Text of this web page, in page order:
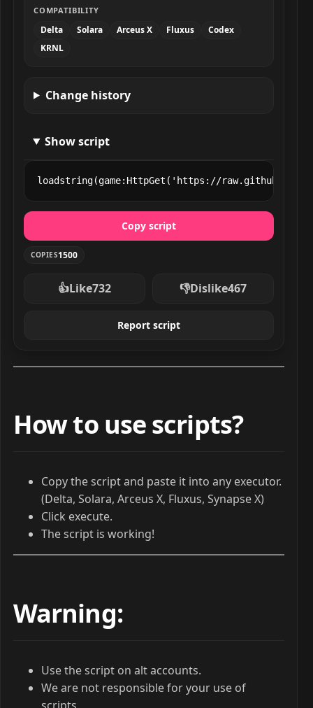
COMPATIBILITY
Delta Solara Arceus X Fluxus
Codex
KRNL
Change history
Show script
loadstring(game:HttpGet('https://
Copy script
COPIES1500
👍Like732 👎Dislike467
Report script
How to use scripts?
Copy the script and paste it into any executor.
(Delta, Solara, Arceus X, Fluxus, Synapse X)
Click execute.
The script is working!
Warning:
Use the script on alt accounts.
We are not responsible for your use of